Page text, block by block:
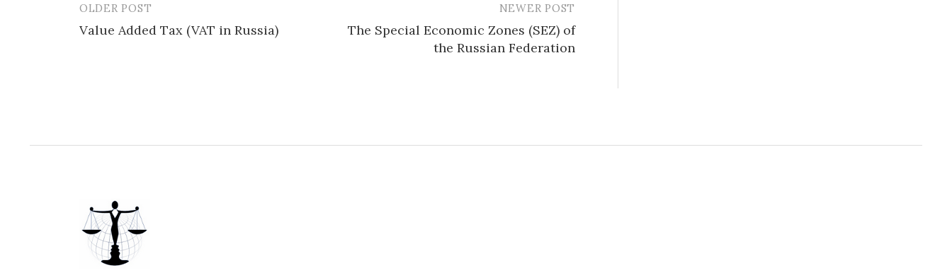
Post
navigation
OLDER POST
Value Added Tax (VAT in Russia)
NEWER POST
The Special Economic Zones (SEZ) of
the Russian Federation